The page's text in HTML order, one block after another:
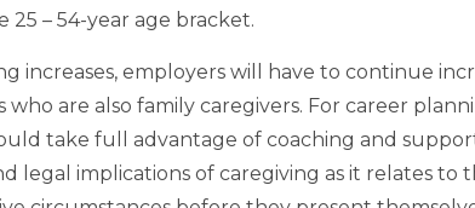
25 – 54-year age bracket.
increases, employers will have to continue
are also family caregivers. For career
take full advantage of coaching and
legal implications of caregiving as it relates to